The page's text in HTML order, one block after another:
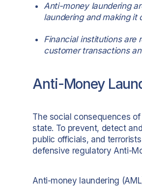
Anti-money laundering
laundering and making it
Financial institutions are
customer transactions
Anti-Money
The social consequences
state. To prevent, detect
public officials, and
defensive regulatory Anti-
Anti-money laundering